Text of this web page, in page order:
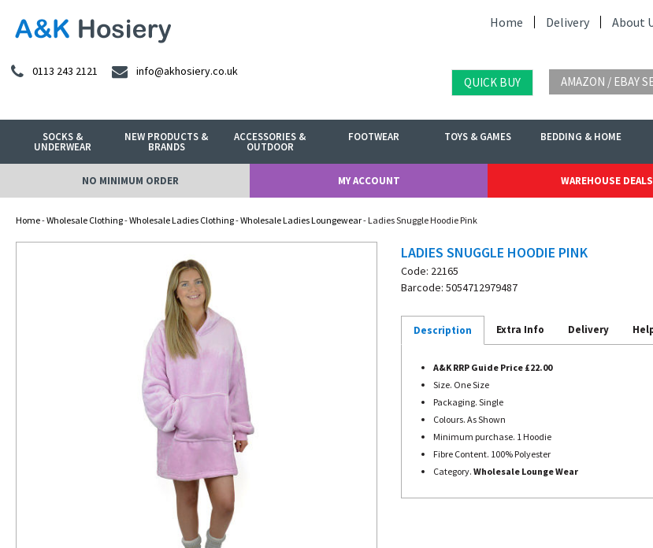
Home Delivery About
0113 243 2121 info@akhosiery.co.uk
QUICK BUY AMAZON / EBAY
SOCKS &
UNDERWEAR
NEW PRODUCTS &
BRANDS
ACCESSORIES &
OUTDOOR
FOOTWEAR TOYS & GAMES BEDDING & HOME
NO MINIMUM ORDER MY ACCOUNT WAREHOUSE DEALS
Home-Wholesale Clothing-Wholesale Ladies Clothing-Wholesale Ladies Loungewear- Ladies Snuggle Hoodie Pink
LADIES SNUGGLE HOODIE PINK
Code: 22165
Barcode: 5054712979487
Description Extra Info Delivery
A&K RRP Guide Price £22.00
Size. One Size
Packaging. Single
Colours. As Shown
Minimum purchase. 1 Hoodie
Fibre Content. 100% Polyester
Category. Wholesale Lounge Wear